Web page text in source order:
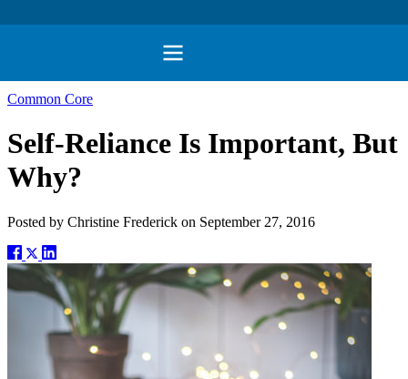
Common Core
Self-Reliance Is Important, But
Why?
Posted by Christine Frederick on September 27, 2016